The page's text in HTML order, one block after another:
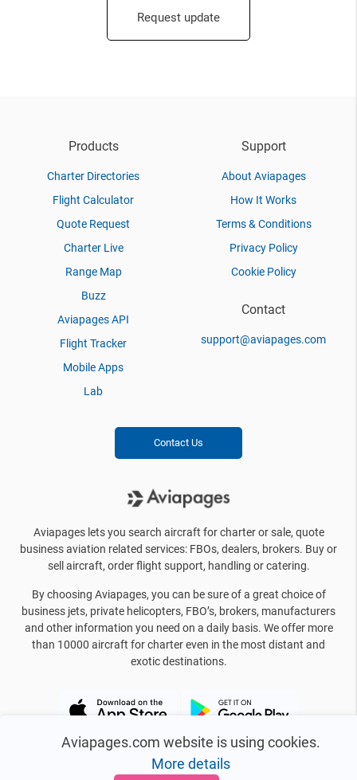
Request update
Aviapages.com website is using cookies.
More details
Products
Charter Directories
Flight Calculator
Quote Request
Charter Live
Range Map
Buzz
Aviapages API
Flight Tracker
Mobile Apps
Lab
Support
About Aviapages
How It Works
Terms & Conditions
Privacy Policy
Cookie Policy
Contact
support@aviapages.com
Contact Us
Aviapages lets you search aircraft for charter or sale, quote
business aviation related services: FBOs, dealers, brokers. Buy or
sell aircraft, order flight support, handling or catering.
By choosing Aviapages, you can be sure of a great choice of
business jets, private helicopters, FBO’s, brokers, manufacturers
and other information you need on a daily basis. We offer more
than 10000 aircraft for charter even in the most distant and
exotic destinations.